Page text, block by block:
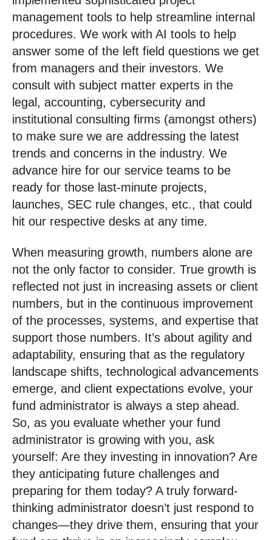
management tools to help streamline internal
procedures. We work with AI tools to help
answer some of the left field questions we get
from managers and their investors. We
consult with subject matter experts in the
legal, accounting, cybersecurity and
institutional consulting firms (amongst others)
to make sure we are addressing the latest
trends and concerns in the industry. We
advance hire for our service teams to be
ready for those last-minute projects,
launches, SEC rule changes, etc., that could
hit our respective desks at any time.
When measuring growth, numbers alone are
not the only factor to consider. True growth is
reflected not just in increasing assets or client
numbers, but in the continuous improvement
of the processes, systems, and expertise that
support those numbers. It’s about agility and
adaptability, ensuring that as the regulatory
landscape shifts, technological advancements
emerge, and client expectations evolve, your
fund administrator is always a step ahead.
So, as you evaluate whether your fund
administrator is growing with you, ask
yourself: Are they investing in innovation? Are
they anticipating future challenges and
preparing for them today? A truly forward-
thinking administrator doesn’t just respond to
changes—they drive them, ensuring that your